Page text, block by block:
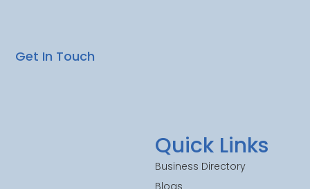
Quick Links
Business Directory
Get In Touch